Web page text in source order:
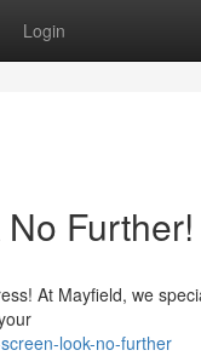
Login
Further!
At Mayfield, we
look-no-further